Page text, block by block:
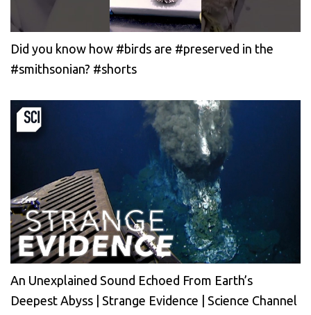
Did you know how #birds are #preserved in the
#smithsonian? #shorts
An Unexplained Sound Echoed From Earth’s
Deepest Abyss | Strange Evidence | Science Channel